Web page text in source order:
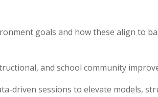
goals and how these align to
and school community
driven sessions to elevate models,